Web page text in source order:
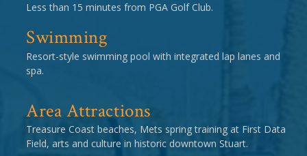
Less than 15 minutes from PGA Golf Club.
Swimming
Resort-style swimming pool with integrated lap lanes and
spa.
Area Attractions
Treasure Coast beaches, Mets spring training at First Data
Field, arts and culture in historic downtown Stuart.